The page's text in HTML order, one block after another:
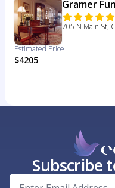
Gramer
705 N Main St,
Estimated Price
$4205
Subscribe